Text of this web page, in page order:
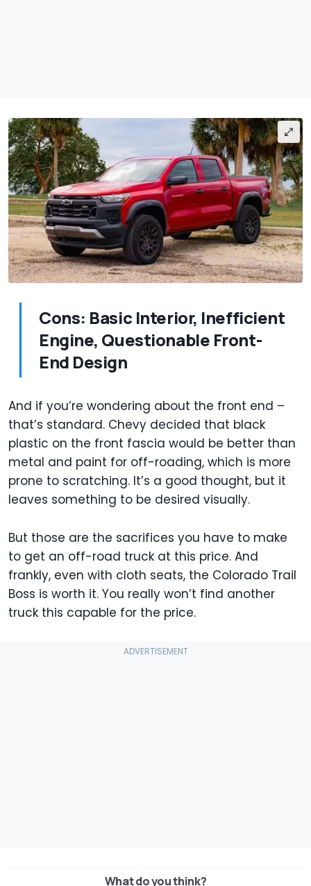
Cons: Basic Interior, Inefficient
Engine, Questionable Front-
End Design
And if you’re wondering about the front end –
that’s standard. Chevy decided that black
plastic on the front fascia would be better than
metal and paint for off-roading, which is more
prone to scratching. It’s a good thought, but it
leaves something to be desired visually.
But those are the sacrifices you have to make
to get an off-road truck at this price. And
frankly, even with cloth seats, the Colorado Trail
Boss is worth it. You really won’t find another
truck this capable for the price.
What do you think?